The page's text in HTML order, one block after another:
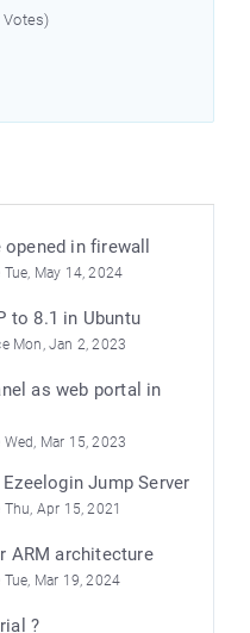
Votes)
in firewall
May 14, 2024
to 8.1 in Ubuntu
Mon, Jan 2, 2023
as web portal in
Mar 15, 2023
Jump Server
Apr 15, 2021
ARM architecture
Mar 19, 2024
?